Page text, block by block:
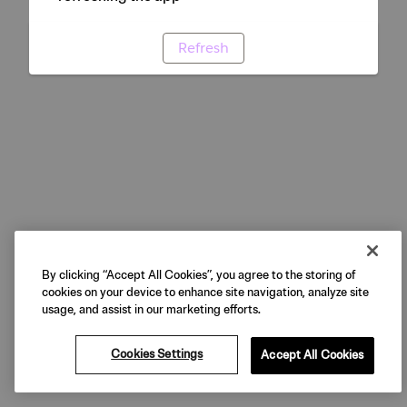
Refresh
By clicking “Accept All Cookies”, you agree to the storing of
cookies on your device to enhance site navigation, analyze site
usage, and assist in our marketing efforts.
Cookies Settings Accept All Cookies